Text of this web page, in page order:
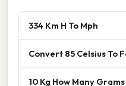
334 Km H To Mph
Convert 85 Celsius To
10 Kg How Many Grams